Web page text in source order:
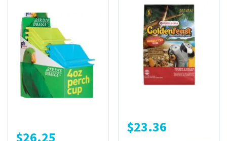
$26.25
$23.36